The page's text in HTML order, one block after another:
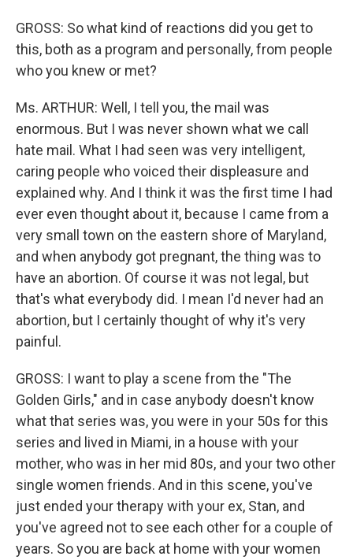
GROSS: So what kind of reactions did you get to
this, both as a program and personally, from people
who you knew or met?
Ms. ARTHUR: Well, I tell you, the mail was
enormous. But I was never shown what we call
hate mail. What I had seen was very intelligent,
caring people who voiced their displeasure and
explained why. And I think it was the first time I had
ever even thought about it, because I came from a
very small town on the eastern shore of Maryland,
and when anybody got pregnant, the thing was to
have an abortion. Of course it was not legal, but
that's what everybody did. I mean I'd never had an
abortion, but I certainly thought of why it's very
painful.
GROSS: I want to play a scene from the "The
Golden Girls," and in case anybody doesn't know
what that series was, you were in your 50s for this
series and lived in Miami, in a house with your
mother, who was in her mid 80s, and your two other
single women friends. And in this scene, you've
just ended your therapy with your ex, Stan, and
you've agreed not to see each other for a couple of
years. So you are back at home with your women